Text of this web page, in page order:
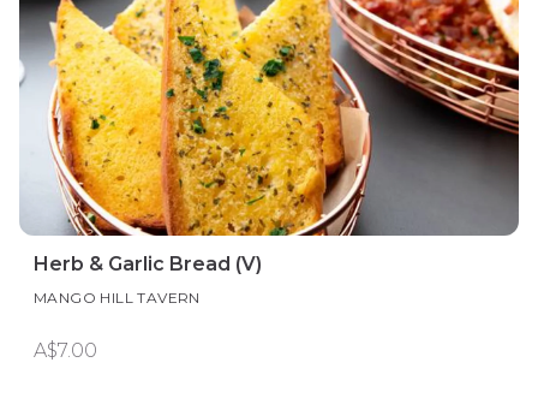
Herb & Garlic Bread (V)
MANGO HILL TAVERN
A$7.00